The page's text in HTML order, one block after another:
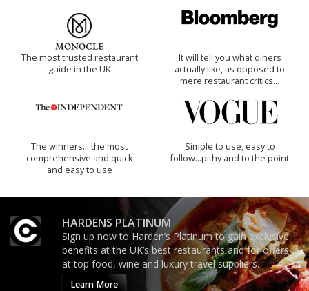
The most trusted restaurant
guide in the UK
It will tell you what diners
actually like, as opposed to
mere restaurant critics…
The winners… the most
comprehensive and quick
and easy to use
Simple to use, easy to
follow...pithy and to the point
HARDENS PLATINUM
Sign up now to Harden’s Platinum to gain exclusive
benefits at the UK’s best restaurants and for offers
at top food, wine and luxury travel suppliers.
Learn More